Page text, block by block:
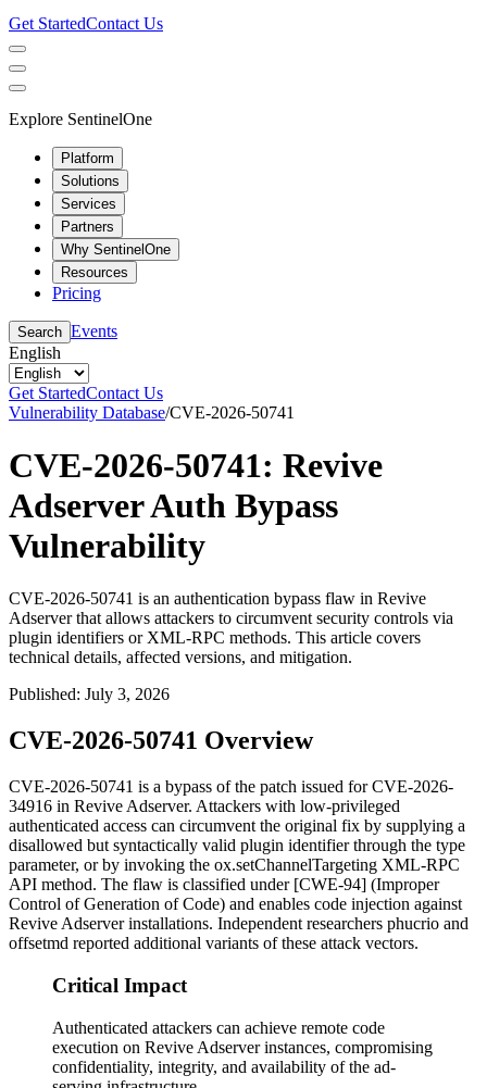
Get StartedContact Us
Explore SentinelOne
Platform
Solutions
Services
Partners
Why SentinelOne
Resources
Pricing
Search Events
English
Get StartedContact Us
Vulnerability Database/CVE-2026-50741
CVE-2026-50741: Revive
Adserver Auth Bypass
Vulnerability
CVE-2026-50741 is an authentication bypass flaw in Revive
Adserver that allows attackers to circumvent security controls via
plugin identifiers or XML-RPC methods. This article covers
technical details, affected versions, and mitigation.
Published: July 3, 2026
CVE-2026-50741 Overview
CVE-2026-50741 is a bypass of the patch issued for CVE-2026-
34916 in Revive Adserver. Attackers with low-privileged
authenticated access can circumvent the original fix by supplying a
disallowed but syntactically valid plugin identifier through the type
parameter, or by invoking the ox.setChannelTargeting XML-RPC
API method. The flaw is classified under [CWE-94] (Improper
Control of Generation of Code) and enables code injection against
Revive Adserver installations. Independent researchers phucrio and
offsetmd reported additional variants of these attack vectors.
Critical Impact
Authenticated attackers can achieve remote code
execution on Revive Adserver instances, compromising
confidentiality, integrity, and availability of the ad-